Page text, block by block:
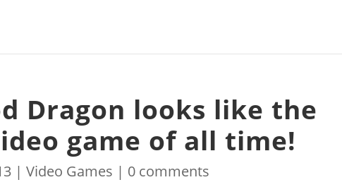
Dragon looks like the
game of all time!
|Video Games | 0 comments